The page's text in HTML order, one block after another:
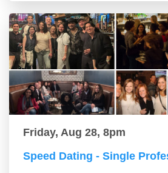
Friday, Aug 28, 8pm
Speed Dating - Single